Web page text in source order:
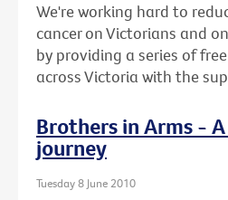
We're working hard to
cancer on Victorians and
by providing a series of
across Victoria with the
Brothers in Arms -
journey
Tuesday 8 June 2010